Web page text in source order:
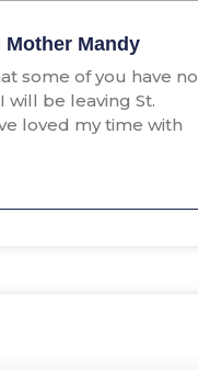
Mother Mandy
some of you have no
be leaving St.
loved my time with